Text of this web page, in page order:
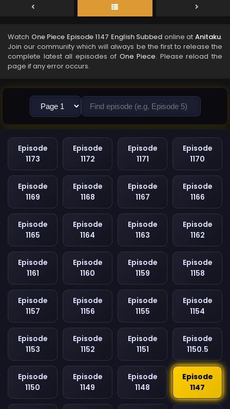
Watch One Piece Episode 1147 English Subbed online atAnitaku.
Join our community which will always be the first to release the
complete latest all episodes of One Piece. Please reload the
page if any error occurs.
Episode
1173
Episode
1172
Episode
1171
Episode
1170
Episode
1169
Episode
1168
Episode
1167
Episode
1166
Episode
1165
Episode
1164
Episode
1163
Episode
1162
Episode
1161
Episode
1160
Episode
1159
Episode
1158
Episode
1157
Episode
1156
Episode
1155
Episode
1154
Episode
1153
Episode
1152
Episode
1151
Episode
1150.5
Episode
1150
Episode
1149
Episode
1148
Episode
1147